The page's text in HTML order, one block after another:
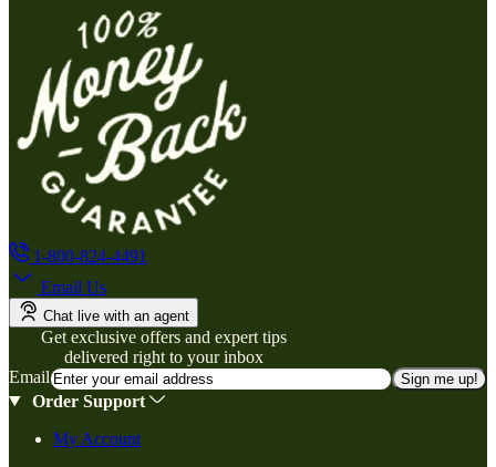
1-800-824-4491
Email Us
Chat live with an agent
Get exclusive offers and expert tips
delivered right to your inbox
Email
Sign me up!
Order Support
My Account